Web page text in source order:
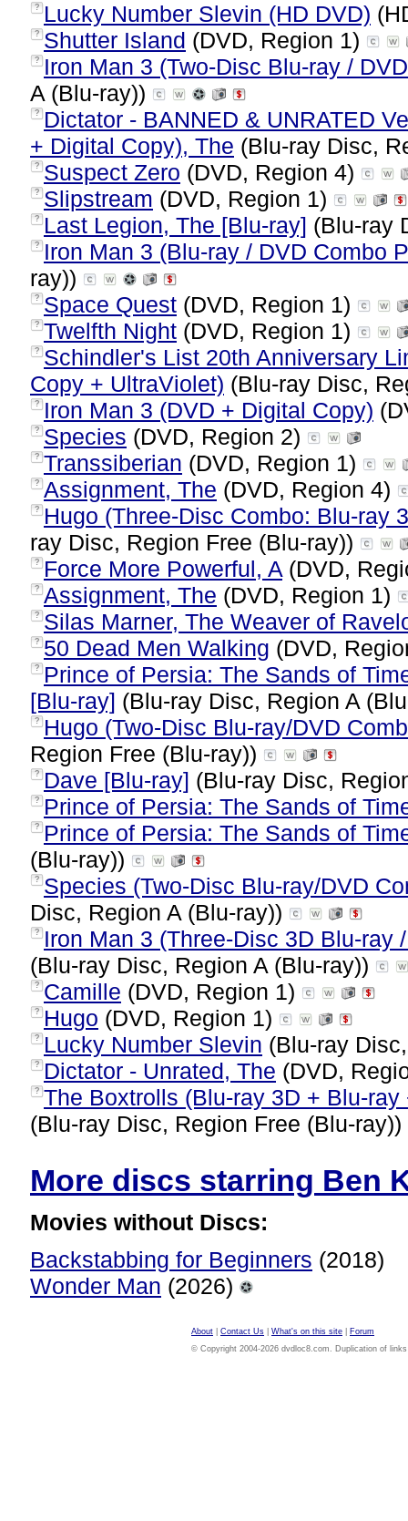
? Lucky Number Slevin (HD DVD)
? Shutter Island (DVD, Region 1)
?
Iron Man 3 (Two-Disc Blu-ray /
A (Blu-ray))
?
Dictator - BANNED & UNRATED
+ Digital Copy), The (Blu-ray Disc,
? Suspect Zero (DVD, Region 4)
? Slipstream (DVD, Region 1)
? Last Legion, The [Blu-ray] (Blu-ray
?
Iron Man 3 (Blu-ray / DVD Combo
ray))
? Space Quest (DVD, Region 1)
? Twelfth Night (DVD, Region 1)
? Schindler's List 20th Anniversary
Copy + UltraViolet) (Blu-ray Disc,
? Iron Man 3 (DVD + Digital Copy)
? Species (DVD, Region 2)
? Transsiberian (DVD, Region 1)
? Assignment, The (DVD, Region 4)
?
Hugo (Three-Disc Combo: Blu-ray
ray Disc, Region Free (Blu-ray))
? Force More Powerful, A (DVD,
? Assignment, The (DVD, Region 1)
? Silas Marner, The Weaver of
? 50 Dead Men Walking (DVD,
?
Prince of Persia: The Sands of
[Blu-ray] (Blu-ray Disc, Region A
?
Hugo (Two-Disc Blu-ray/DVD
Region Free (Blu-ray))
? Dave [Blu-ray] (Blu-ray Disc,
? Prince of Persia: The Sands of
?
Prince of Persia: The Sands of
(Blu-ray))
? Species (Two-Disc Blu-ray/DVD
Disc, Region A (Blu-ray))
?
Iron Man 3 (Three-Disc 3D Blu-
(Blu-ray Disc, Region A (Blu-ray))
? Camille (DVD, Region 1)
? Hugo (DVD, Region 1)
? Lucky Number Slevin (Blu-ray
? Dictator - Unrated, The (DVD,
? The Boxtrolls (Blu-ray 3D + Blu-
(Blu-ray Disc, Region Free (Blu-ray))
More discs starring Ben
Movies without Discs:
Backstabbing for Beginners (2018)
Wonder Man (2026)
About Contact Us What's on this site
Forum
© Copyright 2004-2026 dvdloc8.com. Duplication of